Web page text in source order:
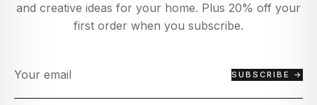
and creative ideas for your home. Plus 20% off your
first order when you subscribe.
SUBSCRIBE →